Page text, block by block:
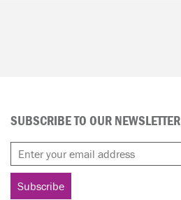
SUBSCRIBE TO OUR NEWSLETTER